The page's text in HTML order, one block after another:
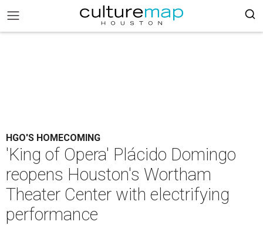
HGO'S HOMECOMING
'King of Opera' Plácido Domingo
reopens Houston's Wortham
Theater Center with electrifying
performance